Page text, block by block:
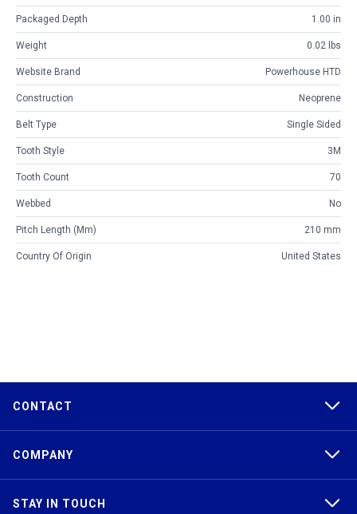
Packaged Depth 1.00 in
Weight 0.02 lbs
Website Brand Powerhouse HTD
Construction Neoprene
Belt Type Single Sided
Tooth Style 3M
Tooth Count 70
Webbed No
Pitch Length (mm) 210 mm
Country Of Origin United States
CONTACT
COMPANY
STAY IN TOUCH